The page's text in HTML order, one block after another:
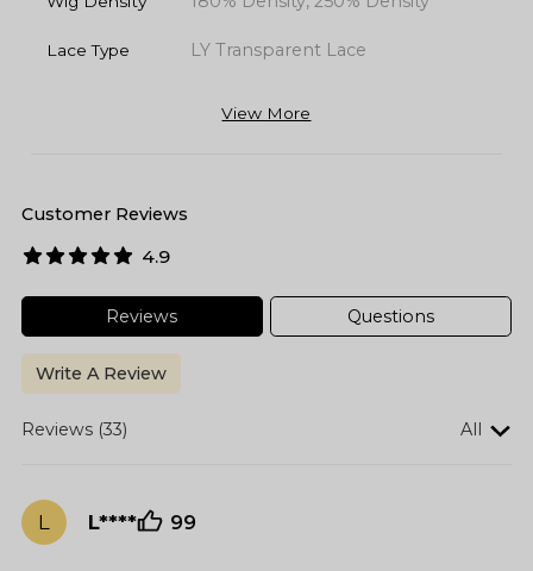
Lace Type LY Transparent Lace
View More
Customer Reviews
4.9
Reviews Questions
Write A Review
Reviews (33) All
L L**** 99